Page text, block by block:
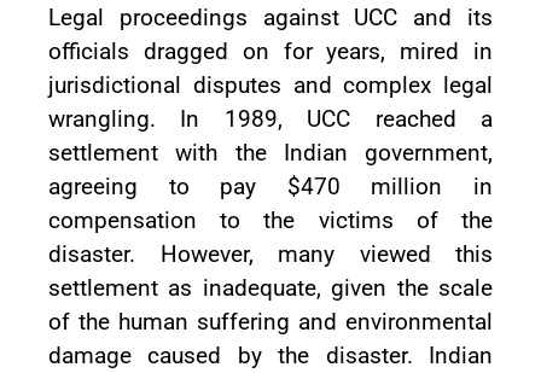
Legal proceedings against UCC and its
officials dragged on for years, mired in
jurisdictional disputes and complex legal
wrangling. In 1989, UCC reached a
settlement with the Indian government,
agreeing to pay $470 million in
compensation to the victims of the
disaster. However, many viewed this
settlement as inadequate, given the scale
of the human suffering and environmental
damage caused by the disaster. Indian